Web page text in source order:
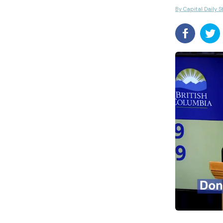
By Capital Daily